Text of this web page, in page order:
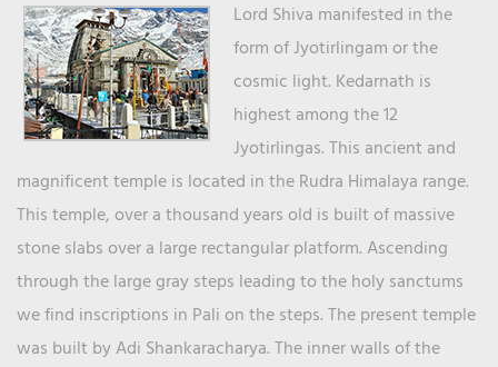
Lord Shiva manifested in the
form of Jyotirlingam or the
cosmic light. Kedarnath is
highest among the 12
Jyotirlingas. This ancient and
magnificent temple is located in the Rudra Himalaya range.
This temple, over a thousand years old is built of massive
stone slabs over a large rectangular platform. Ascending
through the large gray steps leading to the holy sanctums
we find inscriptions in Pali on the steps. The present temple
was built by Adi Shankaracharya. The inner walls of the